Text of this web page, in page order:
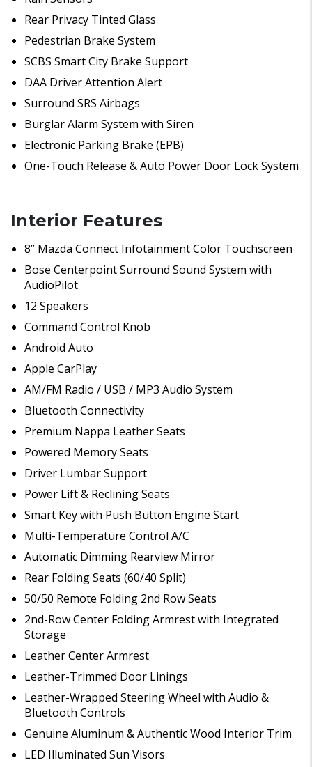
Rear Privacy Tinted Glass
Pedestrian Brake System
SCBS Smart City Brake Support
DAA Driver Attention Alert
Surround SRS Airbags
Burglar Alarm System with Siren
Electronic Parking Brake (EPB)
One-Touch Release & Auto Power Door Lock System
Interior Features
8” Mazda Connect Infotainment Color Touchscreen
Bose Centerpoint Surround Sound System with
AudioPilot
12 Speakers
Command Control Knob
Android Auto
Apple CarPlay
AM/FM Radio / USB / MP3 Audio System
Bluetooth Connectivity
Premium Nappa Leather Seats
Powered Memory Seats
Driver Lumbar Support
Power Lift & Reclining Seats
Smart Key with Push Button Engine Start
Multi-Temperature Control A/C
Automatic Dimming Rearview Mirror
Rear Folding Seats (60/40 Split)
50/50 Remote Folding 2nd Row Seats
2nd-Row Center Folding Armrest with Integrated
Storage
Leather Center Armrest
Leather-Trimmed Door Linings
Leather-Wrapped Steering Wheel with Audio &
Bluetooth Controls
Genuine Aluminum & Authentic Wood Interior Trim
LED Illuminated Sun Visors